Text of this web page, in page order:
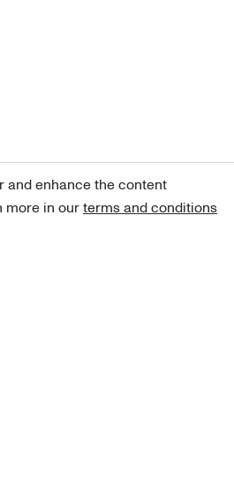
and enhance the content
more in ourterms and conditions